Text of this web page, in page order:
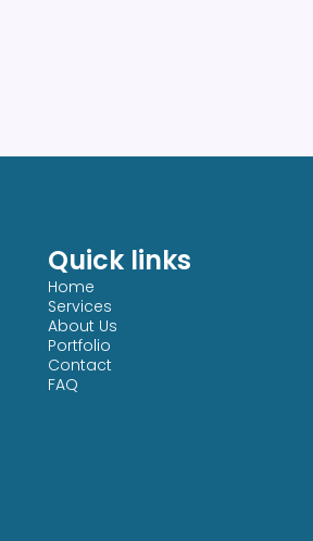
Quick links
Home
Services
About Us
Portfolio
Contact
FAQ